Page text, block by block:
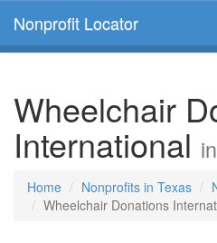
Nonprofit Locator
Wheelchair
International
Home Nonprofits in Texas
Wheelchair Donations